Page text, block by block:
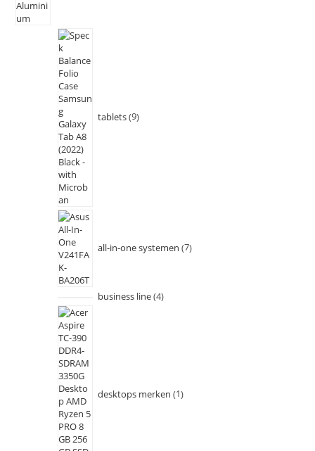
tablets 9
all-in-one systemen 7
business line 4
desktops merken 1